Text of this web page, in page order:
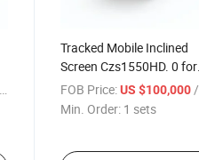
Tracked Mobile Inclined
Screen Czs1550HD. 0 for
Material Handling
FOB Price: US $100,000/
Min. Order: 1 sets